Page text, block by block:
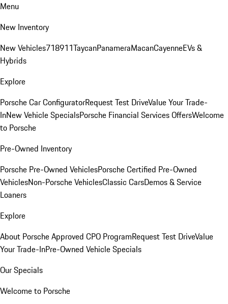
Menu
New Inventory
New Vehicles718911TaycanPanameraMacanCayenneEVs &
Hybrids
Explore
Porsche Car ConfiguratorRequest Test DriveValue Your Trade-
InNew Vehicle SpecialsPorsche Financial Services OffersWelcome
to Porsche
Pre-Owned Inventory
Porsche Pre-Owned VehiclesPorsche Certified Pre-Owned
VehiclesNon-Porsche VehiclesClassic CarsDemos & Service
Loaners
Explore
About Porsche Approved CPO ProgramRequest Test DriveValue
Your Trade-InPre-Owned Vehicle Specials
Our Specials
Welcome to Porsche